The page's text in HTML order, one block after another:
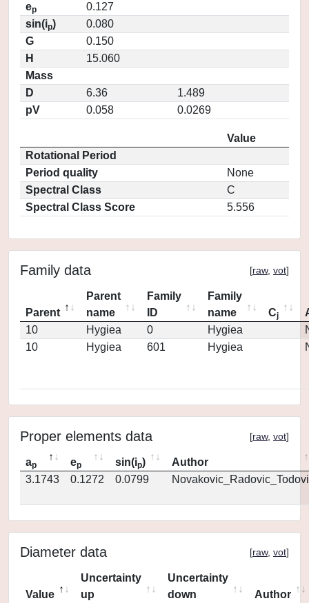
ep
0.127
sin(ip)
0.080
G
0.150
H
15.060
Mass
D
6.36
1.489
pV
0.058 0.0269
Value
Rotational Period
Period quality
None
Spectral Class
C
Spectral Class Score
5.556
Family data [raw, vot]
Parent
Parent
name
Family
ID
Family
name
Cj
10
Hygiea 0 Hygiea
10
Hygiea 601 Hygiea
Proper elements data [raw, vot]
ap ep sin(ip)
Author
3.1743
0.1272 0.0799
Diameter data [raw, vot]
Value
Uncertainty
up
Uncertainty
down
Author